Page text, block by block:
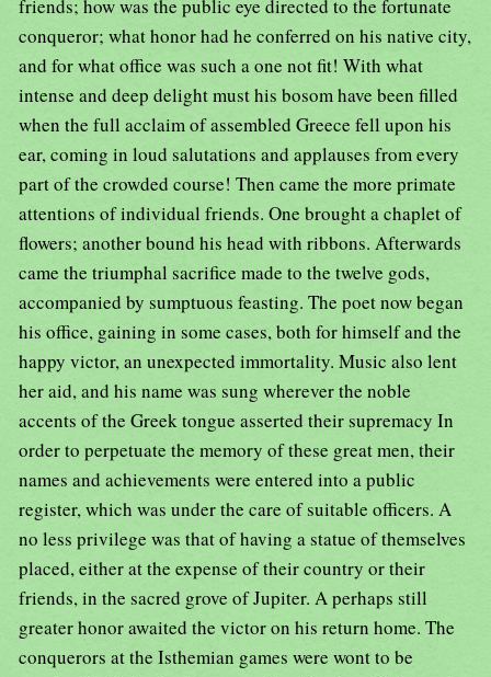
friends; how was the public eye directed to the fortunate
conqueror; what honor had he conferred on his native city,
and for what office was such a one not fit! With what
intense and deep delight must his bosom have been filled
when the full acclaim of assembled Greece fell upon his
ear, coming in loud salutations and applauses from every
part of the crowded course! Then came the more primate
attentions of individual friends. One brought a chaplet of
flowers; another bound his head with ribbons. Afterwards
came the triumphal sacrifice made to the twelve gods,
accompanied by sumptuous feasting. The poet now began
his office, gaining in some cases, both for himself and the
happy victor, an unexpected immortality. Music also lent
her aid, and his name was sung wherever the noble
accents of the Greek tongue asserted their supremacy In
order to perpetuate the memory of these great men, their
names and achievements were entered into a public
register, which was under the care of suitable officers. A
no less privilege was that of having a statue of themselves
placed, either at the expense of their country or their
friends, in the sacred grove of Jupiter. A perhaps still
greater honor awaited the victor on his return home. The
conquerors at the Isthemian games were wont to be